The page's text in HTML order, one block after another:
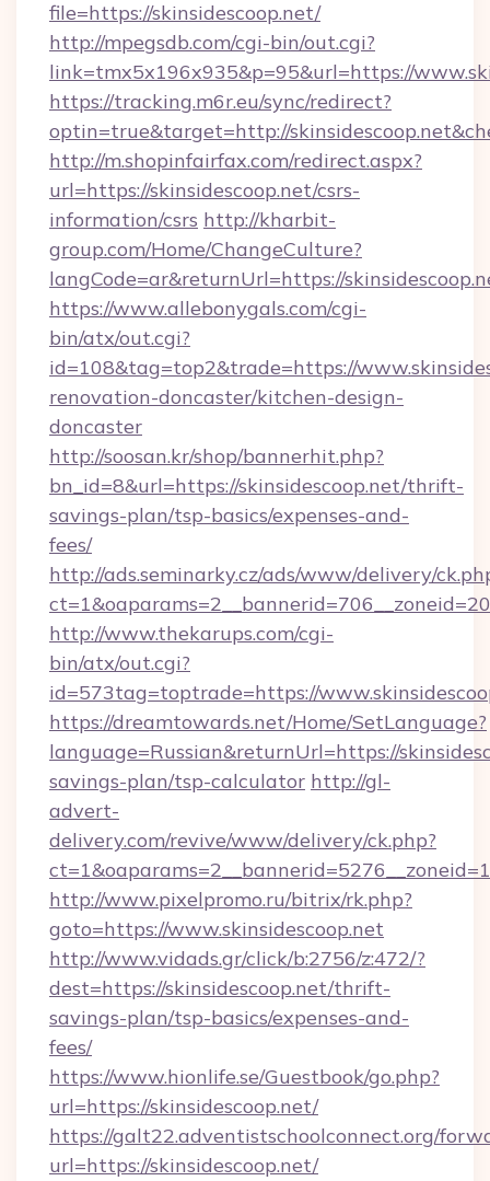
file=https://skinsidescoop.net/
http://mpegsdb.com/cgi-bin/out.cgi?
link=tmx5x196x935&p=95&url=https://
https://tracking.m6r.eu/sync/redirect?
optin=true&target=http://
http://m.shopinfairfax.com/redirect.aspx?
url=https://skinsidescoop.net/csrs-
information/csrs http://kharbit-
group.com/Home/ChangeCulture?
langCode=ar&returnUrl=https://
https://www.allebonygals.com/cgi-
bin/atx/out.cgi?
id=108&tag=top2&trade=https://
renovation-doncaster/kitchen-design-
doncaster
http://soosan.kr/shop/bannerhit.php?
bn_id=8&url=https://skinsidescoop.net/thrift-
savings-plan/tsp-basics/expenses-and-
fees/
http://ads.seminarky.cz/ads/www/delivery/
http://www.thekarups.com/cgi-
bin/atx/out.cgi?
id=573tag=toptrade=https://
https://dreamtowards.net/Home/SetLanguage?
language=Russian&returnUrl=https://
savings-plan/tsp-calculator http://gl-
advert-
delivery.com/revive/www/delivery/ck.php?
http://www.pixelpromo.ru/bitrix/rk.php?
goto=https://www.skinsidescoop.net
http://www.vidads.gr/click/b:2756/z:472/?
dest=https://skinsidescoop.net/thrift-
savings-plan/tsp-basics/expenses-and-
fees/
https://www.hionlife.se/Guestbook/go.php?
url=https://skinsidescoop.net/
https://galt22.adventistschoolconnect.org/
url=https://skinsidescoop.net/